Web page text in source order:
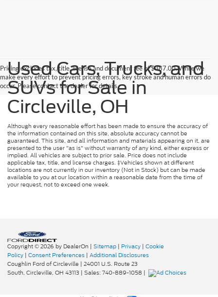
Pricing excludes tax, title, license and document fee of $387.00. While we
make every effort to prevent pricing errors, key stroke and human errors do
occur. Please contact the dealer for details.
Used Cars, Trucks, and
SUVs for Sale in
Circleville, OH
Although every reasonable effort has been made to ensure the accuracy of
the information contained on this site, absolute accuracy cannot be
guaranteed. This site, and all information and materials appearing on it, are
presented to the user "as is" without warranty of any kind, either express or
implied. All vehicles are subject to prior sale. Price does not include
applicable tax, title, and license charges. ‡Vehicles shown at different
locations are not currently in our inventory (Not in Stock) but can be made
available to you at our location within a reasonable date from the time of
your request, not to exceed one week.
Copyright © 2026 by DealerOn | Sitemap | Privacy | Cookie
Policy | Consent Preferences | Additional Disclosures
Coughlin Ford of Circleville | 24001 U.S. Route 23
South, Circleville, OH 43113 | Sales: 740-889-1058 |